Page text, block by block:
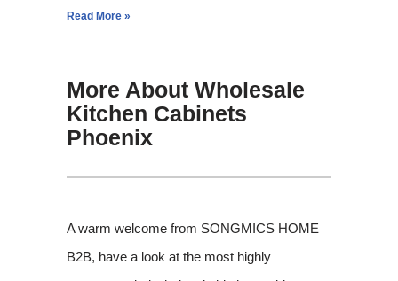
Read More »
More About Wholesale
Kitchen Cabinets
Phoenix
A warm welcome from SONGMICS HOME
B2B, have a look at the most highly